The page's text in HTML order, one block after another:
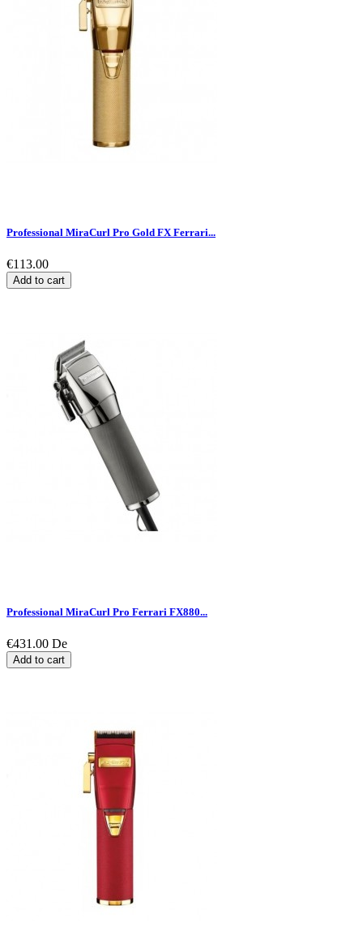
Professional MiraCurl Pro Gold FX Ferrari...
€113.00
Add to cart
Professional MiraCurl Pro Ferrari FX880...
€431.00 De
Add to cart